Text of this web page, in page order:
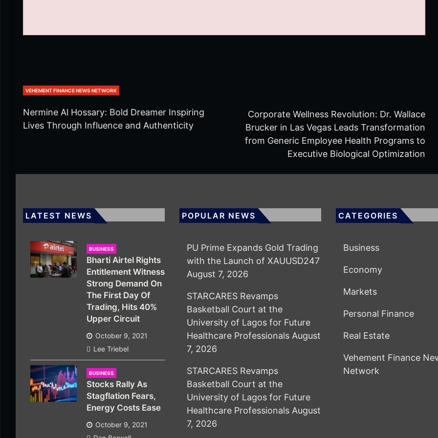
VEHEMENT FINANCE NEWS NETWORK
Nermine Al Hossary: Bold Dreamer Inspiring
Lives Through Influence and Authenticity
Corporate Wellness Revolution: Dr. Wallace
Brucker in Las Vegas Leads Transformation
from Generic Employee Health Programs to
Executive Biological Optimization
LATEST NEWS
BUSINESS
Bharti Airtel Rights
Entitlement Witness
Strong Demand On
The First Day Of
Trading, Hits 40%
Upper Circuit
October 9, 2021
Lee Triebel
BUSINESS
Stocks Rally As
Stagflation Fears,
Energy Costs Ease
October 9, 2021
POPULAR NEWS
PU Prime Expands Gold Trading
with the Launch of XAUUSD247
August 7, 2026
STARCARES Revamps
Basketball Court at the
University of Lagos for Future
Healthcare Professionals August
7, 2026
STARCARES Revamps
Basketball Court at the
University of Lagos for Future
Healthcare Professionals August
7, 2026
CATEGORIES
Business
Economy
Markets
Personal Finance
Real Estate
Vehement Finance
Network